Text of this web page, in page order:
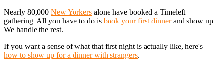
Nearly 80,000 New Yorkers alone have booked a Timeleft
gathering. All you have to do is book your first dinnerand show up.
We handle the rest.
If you want a sense of what that first night is actually like, here's
how to show up for a dinner with strangers.